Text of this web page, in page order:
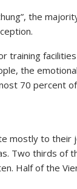
the
the
70 percent
mostly to their
Two thirds of
Half of the